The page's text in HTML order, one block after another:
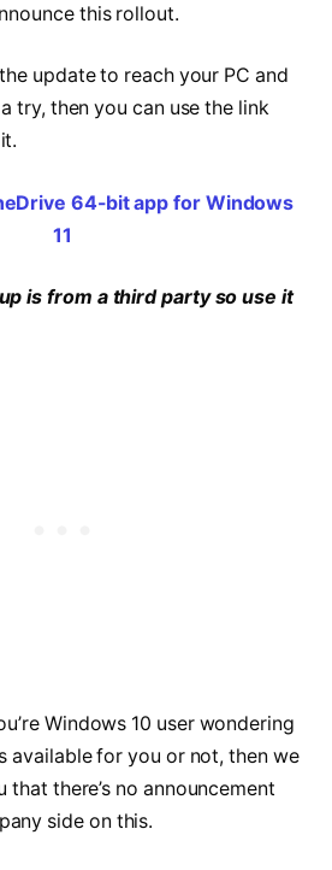
this rollout.
update to reach your PC and
try, then you can use the link
64-bit app for Windows
11
is from a third party so use it
Windows 10 user wondering
available for you or not, then we
there’s no announcement
side on this.